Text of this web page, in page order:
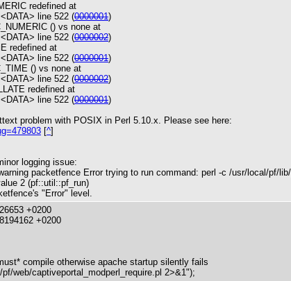
redefined at
line 522 (0000001)
() vs none at
line 522 (0000002)
redefined at
line 522 (0000001)
() vs none at
line 522 (0000002)
redefined at
line 522 (0000001)
problem with POSIX in Perl 5.10.x. Please see here:
[^]
logging issue:
packetfence Error trying to run command: perl -c /usr/local/pf/
2 (pf::util::pf_run)
"Error" level.
+0200
+0200
compile otherwise apache startup silently fails
web/captiveportal_modperl_require.pl 2>&1");